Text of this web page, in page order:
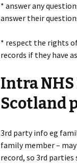
* answer any
answer their
* respect the rights
records if they have
Intra
Scotland
3rd party info eg
family member –
record, so 3rd